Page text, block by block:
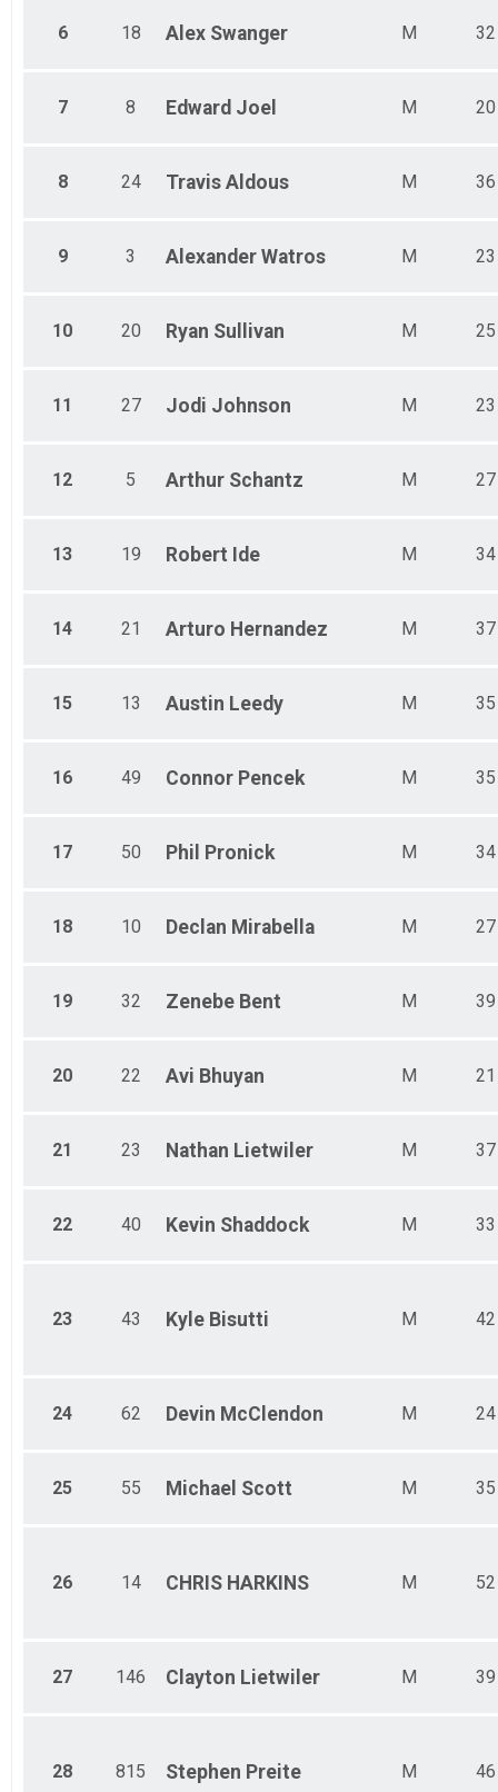
Female 75-79
6 18 Alex Swanger M 32
7 8 Edward Joel M 20
8 24 Travis Aldous M 36
9 3 Alexander Watros M 23
10 20 Ryan Sullivan M 25
11 27 Jodi Johnson M 23
12 5 Arthur Schantz M 27
13 19 Robert Ide M 34
14 21 Arturo Hernandez M 37
15 13 Austin Leedy M 35
16 49 Connor Pencek M 35
17 50 Phil Pronick M 34
18 10 Declan Mirabella M 27
19 32 Zenebe Bent M 39
20 22 Avi Bhuyan M 21
21 23 Nathan Lietwiler M 37
22 40 Kevin Shaddock M 33
23 43 Kyle Bisutti M 42
24 62 Devin McClendon M 24
25 55 Michael Scott M 35
26 14 CHRIS HARKINS M 52
27 146 Clayton Lietwiler M 39
28 815 Stephen Preite M 46